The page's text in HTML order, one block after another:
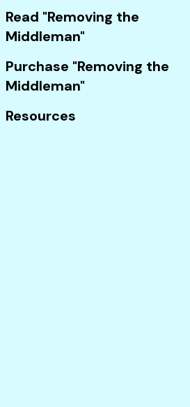
and
swipe
Read "Removing the
Middleman"
Purchase "Removing the
Middleman"
Resources